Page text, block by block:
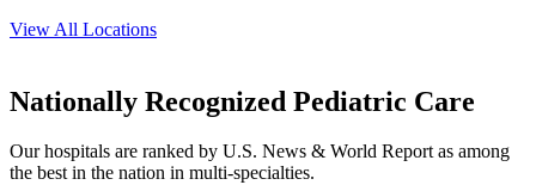
View All Locations
Nationally Recognized Pediatric Care
Our hospitals are ranked by U.S. News & World Report as among
the best in the nation in multi-specialties.